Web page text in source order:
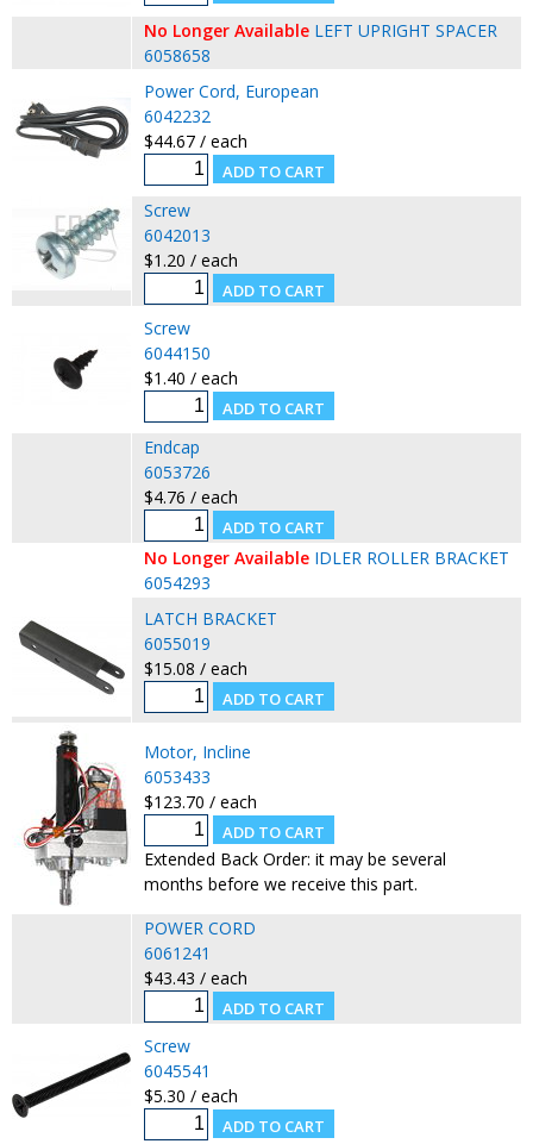
No Longer Available LEFT UPRIGHT SPACER
6058658
Power Cord, European
6042232
$44.67 / each
Screw
6042013
$1.20 / each
Screw
6044150
$1.40 / each
Endcap
6053726
$4.76 / each
No Longer Available IDLER ROLLER BRACKET
6054293
LATCH BRACKET
6055019
$15.08 / each
Motor, Incline
6053433
$123.70 / each
Extended Back Order: it may be several
months before we receive this part.
POWER CORD
6061241
$43.43 / each
Screw
6045541
$5.30 / each